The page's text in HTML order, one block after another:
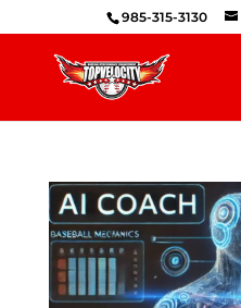
985-315-3130